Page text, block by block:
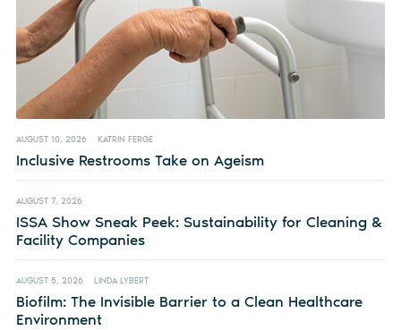
AUGUST 10, 2026 KATRIN FERGE
Inclusive Restrooms Take on Ageism
AUGUST 7, 2026
ISSA Show Sneak Peek: Sustainability for Cleaning &
Facility Companies
AUGUST 5, 2026 LINDA LYBERT
Biofilm: The Invisible Barrier to a Clean Healthcare
Environment